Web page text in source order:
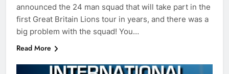
announced the 24 man squad that will take part in the
first Great Britain Lions tour in years, and there was a
big problem with the squad! You…
Read More